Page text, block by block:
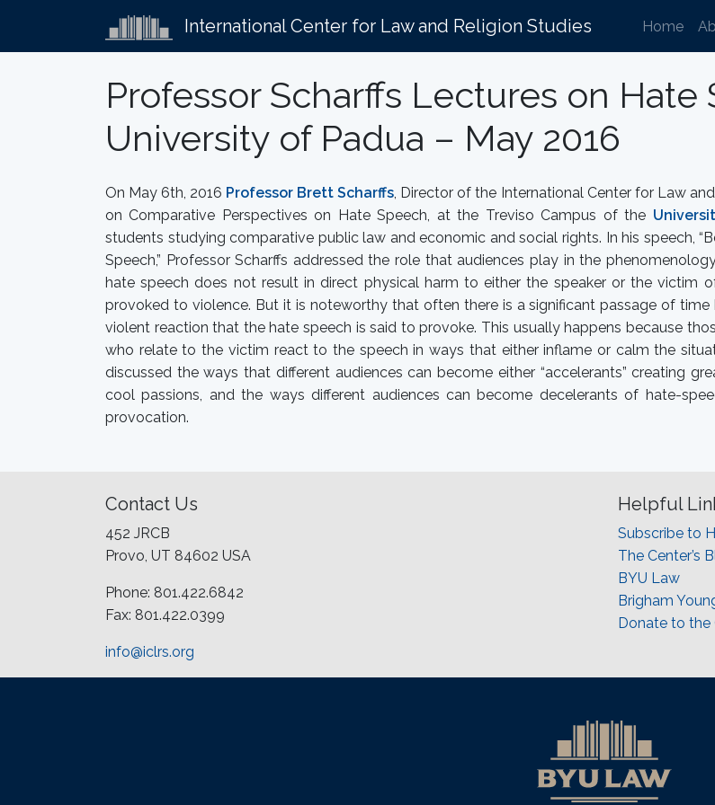
International Center for Law and Religion Studies Home
Professor Scharffs Lectures on Hate
University of Padua – May 2016
On May 6th, 2016 Professor Brett Scharffs, Director of the International Center for Law
on Comparative Perspectives on Hate Speech, at the Treviso Campus of the
students studying comparative public law and economic and social rights. In his speech,
Speech,” Professor Scharffs addressed the role that audiences play in the
hate speech does not result in direct physical harm to either the speaker or the victim
provoked to violence. But it is noteworthy that often there is a significant passage of
violent reaction that the hate speech is said to provoke. This usually happens because
who relate to the victim react to the speech in ways that either inflame or calm the
discussed the ways that different audiences can become either “accelerants” creating
cool passions, and the ways different audiences can become decelerants of hate-
provocation.
Contact Us
452 JRCB
Provo, UT 84602 USA
Phone: 801.422.6842
Fax: 801.422.0399
info@iclrs.org
Helpful
Subscribe to
The Center’s
BYU Law
Brigham
Donate to the